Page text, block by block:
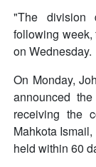
"The division
following week,
on Wednesday.
On Monday,
announced
receiving the
Mahkota
held within 60